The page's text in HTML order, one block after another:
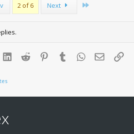
2 of 6 Next
LinkedInReddit PinterestTumblr WhatsApp
Email